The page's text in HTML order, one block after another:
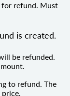
refund. Must
is created.
be refunded.
to refund. The